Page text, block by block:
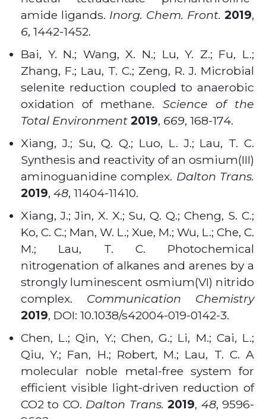
amide ligands. Inorg. Chem. Front. 2019,
6, 1442-1452.
Bai, Y. N.; Wang, X. N.; Lu, Y. Z.; Fu, L.;
Zhang, F.; Lau, T. C.; Zeng, R. J. Microbial
selenite reduction coupled to anaerobic
oxidation of methane. Science of the
Total Environment 2019, 669, 168-174.
Xiang, J.; Su, Q. Q.; Luo, L. J.; Lau, T. C.
Synthesis and reactivity of an osmium(III)
aminoguanidine complex. Dalton Trans.
2019, 48, 11404-11410.
Xiang, J.; Jin, X. X.; Su, Q. Q.; Cheng, S. C.;
Ko, C. C.; Man, W. L.; Xue, M.; Wu, L.; Che, C.
M.; Lau, T. C. Photochemical
nitrogenation of alkanes and arenes by a
strongly luminescent osmium(VI) nitrido
complex. Communication Chemistry
2019, DOI: 10.1038/s42004-019-0142-3.
Chen, L.; Qin, Y.; Chen, G.; Li, M.; Cai, L.;
Qiu, Y.; Fan, H.; Robert, M.; Lau, T. C. A
molecular noble metal-free system for
efficient visible light-driven reduction of
CO2 to CO. Dalton Trans. 2019, 48, 9596-